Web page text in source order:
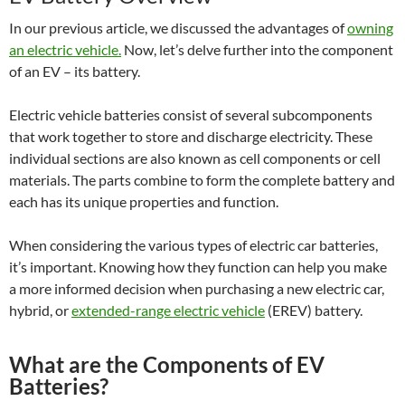
In our previous article, we discussed the advantages ofowning
an electric vehicle. Now, let’s delve further into the component
of an EV – its battery.
Electric vehicle batteries consist of several subcomponents
that work together to store and discharge electricity. These
individual sections are also known as cell components or cell
materials. The parts combine to form the complete battery and
each has its unique properties and function.
When considering the various types of electric car batteries,
it’s important. Knowing how they function can help you make
a more informed decision when purchasing a new electric car,
hybrid, orextended-range electric vehicle (EREV) battery.
What are the Components of EV
Batteries?